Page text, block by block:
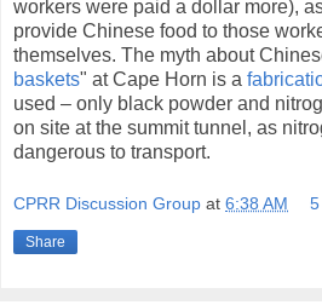
workers were paid a dollar more),
provide Chinese food to those
themselves. The myth about
baskets" at Cape Horn is a
used – only black powder and
on site at the summit tunnel, as
dangerous to transport.
CPRR Discussion Group at 6:38 AM
Share